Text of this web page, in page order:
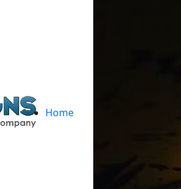
Home